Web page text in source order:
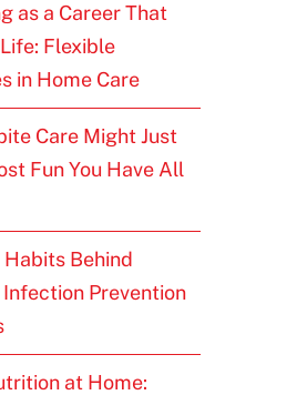
as a Career That
Flexible
in Home Care
Care Might Just
Fun You Have All
Habits Behind
Prevention
at Home: